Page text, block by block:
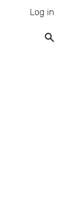
Log in